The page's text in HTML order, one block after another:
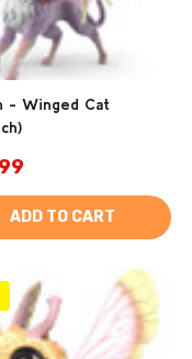
- Winged Cat
ADD TO CART